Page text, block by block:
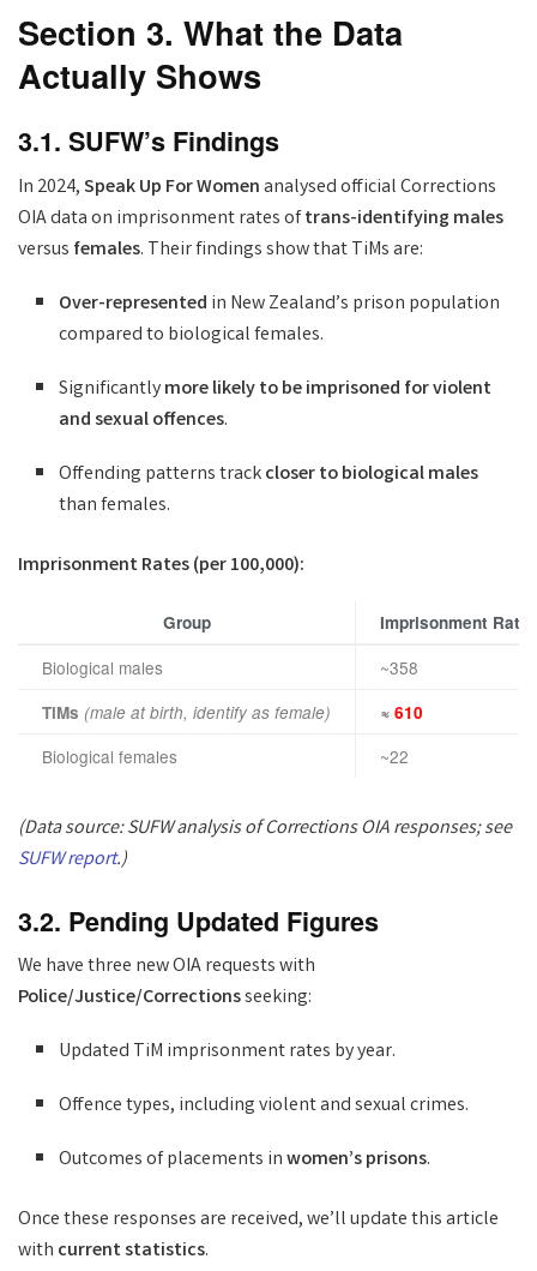
Section 3. What the Data
Actually Shows
3.1. SUFW’s Findings
In 2024,Speak Up For Womenanalysed official Corrections
OIA data on imprisonment rates oftrans-identifying males
versus females. Their findings show that TiMs are:
Over-represented in New Zealand’s prison population
compared to biological females.
Significantlymore likely to be imprisoned for violent
and sexual offences.
Offending patterns trackcloser to biological males
than females.
Imprisonment Rates (per 100,000):
Group Imprisonment Rate
Biological males ~358
TiMs (male at birth, identify as female) ≈ 610
Biological females ~22
(Data source: SUFW analysis of Corrections OIA responses; see
SUFW report.)
3.2. Pending Updated Figures
We have three new OIA requests with
Police/Justice/Correctionsseeking:
Updated TiM imprisonment rates by year.
Offence types, including violent and sexual crimes.
Outcomes of placements inwomen’s prisons.
Once these responses are received, we’ll update this article
with current statistics.